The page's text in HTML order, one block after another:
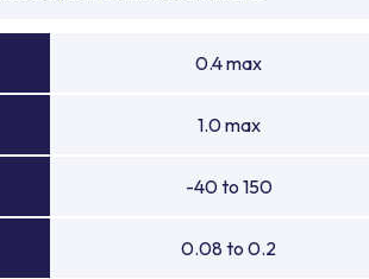
0.4 max
1.0 max
-40 to 150
0.08 to 0.2